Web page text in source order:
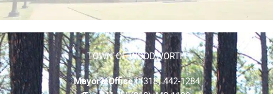
TOWN OF WOODWORTH
Mayor’s Office| (318) 442-1284